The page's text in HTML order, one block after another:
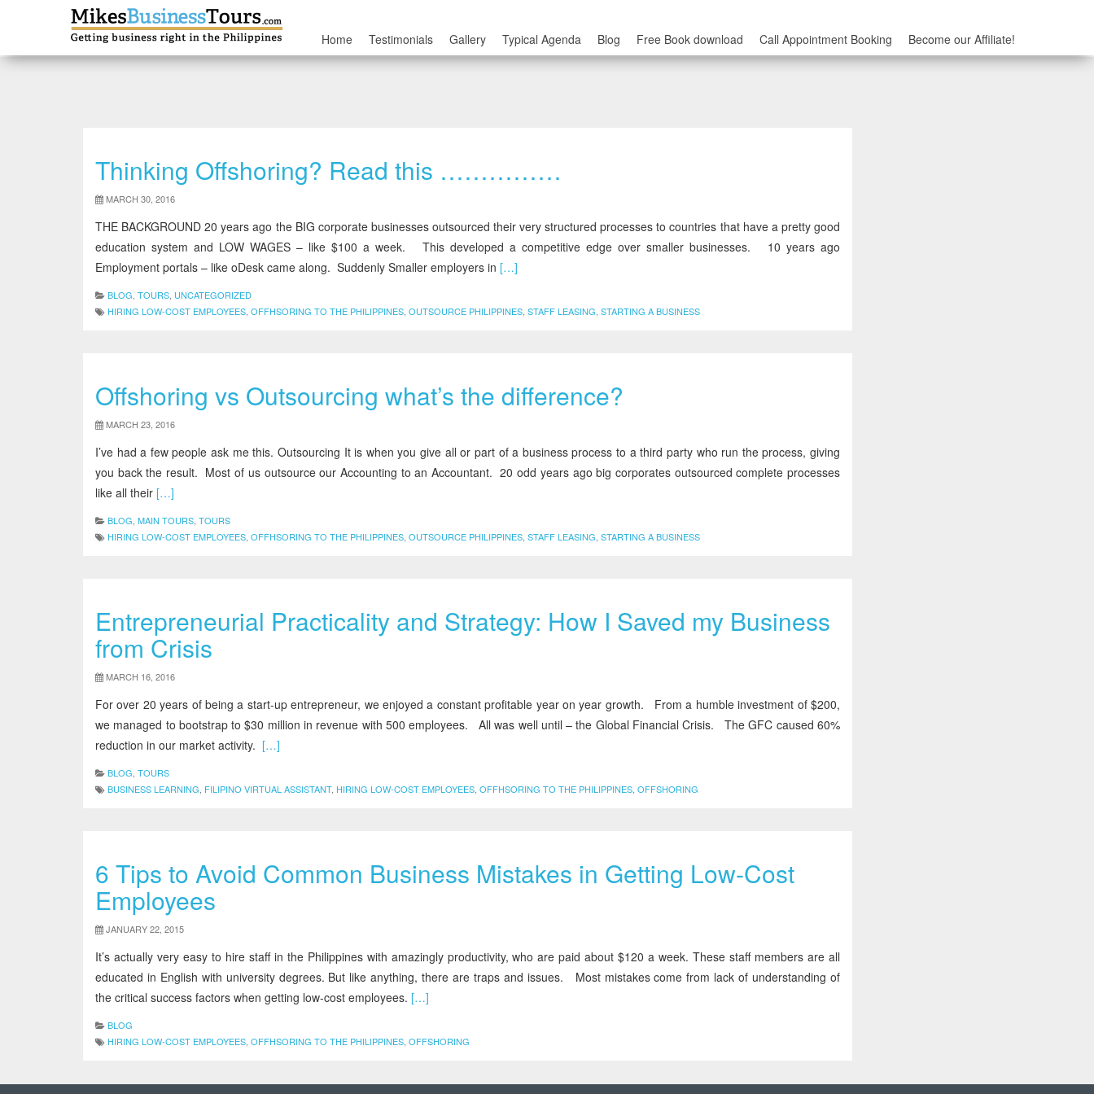
Home Testimonials Gallery Typical Agenda Blog Free Book download Call Appointment Booking Become our Affiliate!
Thinking Offshoring? Read this ……………
MARCH 30, 2016
THE BACKGROUND 20 years ago the BIG corporate businesses outsourced their very structured processes to countries that have a pretty good
education system and LOW WAGES – like $100 a week. This developed a competitive edge over smaller businesses. 10 years ago
Employment portals – like oDesk came along. Suddenly Smaller employers in […]
BLOG TOURS UNCATEGORIZED
HIRING LOW-COST EMPLOYEES OFFHSORING TO THE PHILIPPINES OUTSOURCE PHILIPPINES STAFF LEASING STARTING A BUSINESS
Offshoring vs Outsourcing what’s the difference?
MARCH 23, 2016
I’ve had a few people ask me this. Outsourcing It is when you give all or part of a business process to a third party who run the process, giving
you back the result. Most of us outsource our Accounting to an Accountant. 20 odd years ago big corporates outsourced complete processes
like all their […]
BLOG MAIN TOURS TOURS
HIRING LOW-COST EMPLOYEES OFFHSORING TO THE PHILIPPINES OUTSOURCE PHILIPPINES STAFF LEASING STARTING A BUSINESS
Entrepreneurial Practicality and Strategy: How I Saved my Business
from Crisis
MARCH 16, 2016
For over 20 years of being a start-up entrepreneur, we enjoyed a constant profitable year on year growth. From a humble investment of $200,
we managed to bootstrap to $30 million in revenue with 500 employees. All was well until – the Global Financial Crisis. The GFC caused 60%
reduction in our market activity. […]
BLOG TOURS
BUSINESS LEARNING FILIPINO VIRTUAL ASSISTANT, HIRING LOW-COST EMPLOYEES OFFHSORING TO THE PHILIPPINES OFFSHORING
6 Tips to Avoid Common Business Mistakes in Getting Low-Cost
Employees
JANUARY 22, 2015
It’s actually very easy to hire staff in the Philippines with amazingly productivity, who are paid about $120 a week. These staff members are all
educated in English with university degrees. But like anything, there are traps and issues. Most mistakes come from lack of understanding of
the critical success factors when getting low-cost employees. […]
BLOG
HIRING LOW-COST EMPLOYEES OFFHSORING TO THE PHILIPPINES OFFSHORING